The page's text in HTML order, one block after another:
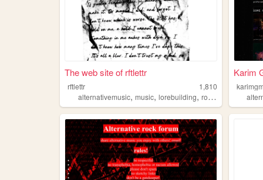
The web site of rftlettr
rftlettr
1,810
alternativemusic, music, lorebuilding, rockmusic
Karim